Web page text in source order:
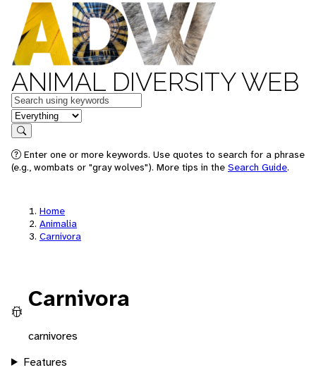
ANIMAL DIVERSITY WEB
Keywords
in feature
Search
Enter one or more keywords. Use quotes to search for a phrase
(e.g., wombats or "gray wolves"). More tips in the Search Guide.
Home
Animalia
Carnivora
Carnivora
carnivores
Features